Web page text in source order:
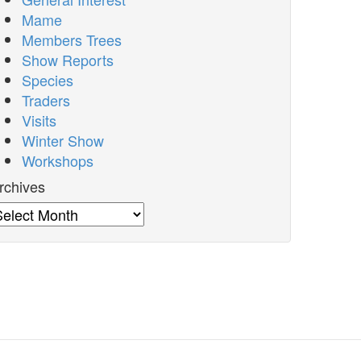
Mame
Members Trees
Show Reports
Species
Traders
Visits
Winter Show
Workshops